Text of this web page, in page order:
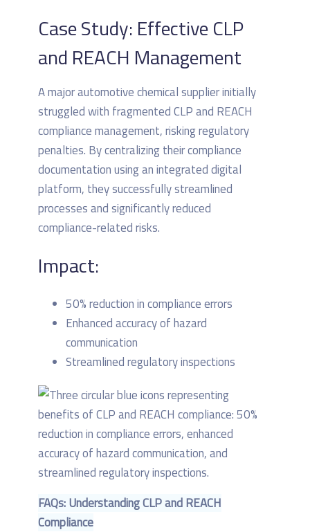
Case Study: Effective CLP
and REACH Management
A major automotive chemical supplier initially
struggled with fragmented CLP and REACH
compliance management, risking regulatory
penalties. By centralizing their compliance
documentation using an integrated digital
platform, they successfully streamlined
processes and significantly reduced
compliance-related risks.
Impact:
50% reduction in compliance errors
Enhanced accuracy of hazard
communication
Streamlined regulatory inspections
FAQs: Understanding CLP and REACH
Compliance